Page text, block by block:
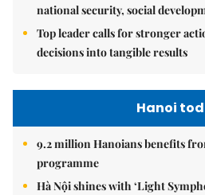
national security, social
Top leader calls for stronger
decisions into tangible results
Hanoi
9.2 million Hanoians benefits
programme
Hà Nội shines with ‘Light